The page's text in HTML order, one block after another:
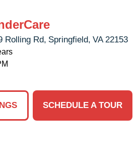
Rolling Rd, Springfield, VA 22153
SCHEDULE A TOUR